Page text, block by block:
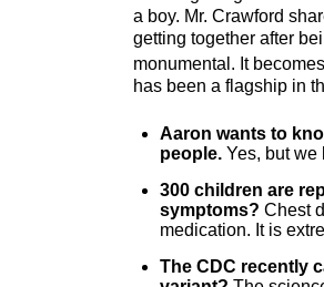
a boy. Mr. Crawford
getting together after
monumental. It
has been a flagship in
Aaron wants to
people. Yes, but we
300 children are
symptoms? Chest
medication. It is
The CDC recently